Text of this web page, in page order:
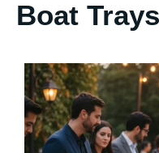
Boat Trays